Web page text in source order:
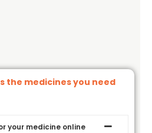
the medicines you need
your medicine online